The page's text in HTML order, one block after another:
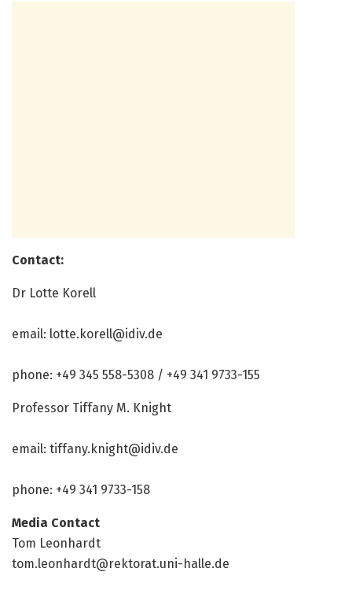
Contact:
Dr Lotte Korell
email: lotte.korell@idiv.de
phone: +49 345 558-5308 / +49 341 9733-155
Professor Tiffany M. Knight
email: tiffany.knight@idiv.de
phone: +49 341 9733-158
Media Contact
Tom Leonhardt
tom.leonhardt@rektorat.uni-halle.de